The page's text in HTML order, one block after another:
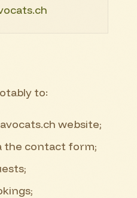
to:
website;
the contact form;